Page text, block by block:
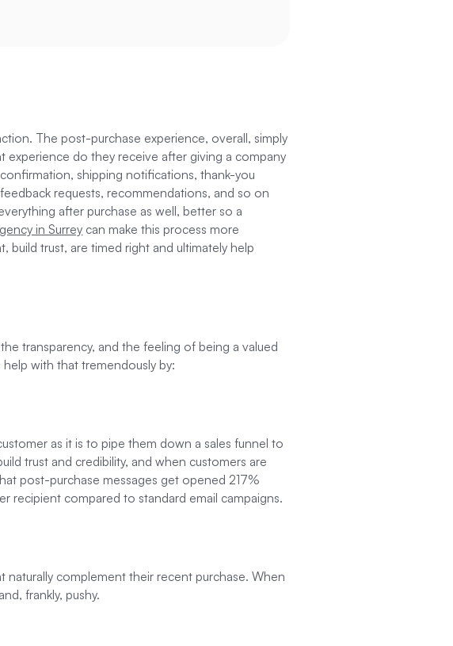
The post-purchase experience, overall, simply
experience do they receive after giving a company
shipping notifications, thank-you
requests, recommendations, and so on
after purchase as well, better so a
in Surrey can make this process more
build trust, are timed right and ultimately help
transparency, and the feeling of being a valued
with that tremendously by:
as it is to pipe them down a sales funnel to
trust and credibility, and when customers are
post-purchase messages get opened 217%
recipient compared to standard email campaigns.
complement their recent purchase. When
frankly, pushy.